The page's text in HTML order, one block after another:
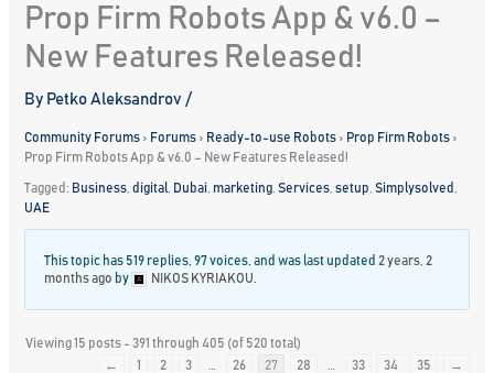
Prop Firm Robots App & v6.0 –
New Features Released!
By Petko Aleksandrov/
Community Forums › Forums › Ready-to-use Robots › Prop Firm Robots ›
Prop Firm Robots App & v6.0 – New Features Released!
Tagged: Business ,digital Dubai marketing ,Services ,setup ,Simplysolved
UAE
This topic has 519 replies, 97 voices, and was last updated 2 years, 2
months ago by NIKOS KYRIAKOU
Viewing 15 posts - 391 through 405 (of 520 total)
←
1 2 3 26 27 28 33 34 35 →